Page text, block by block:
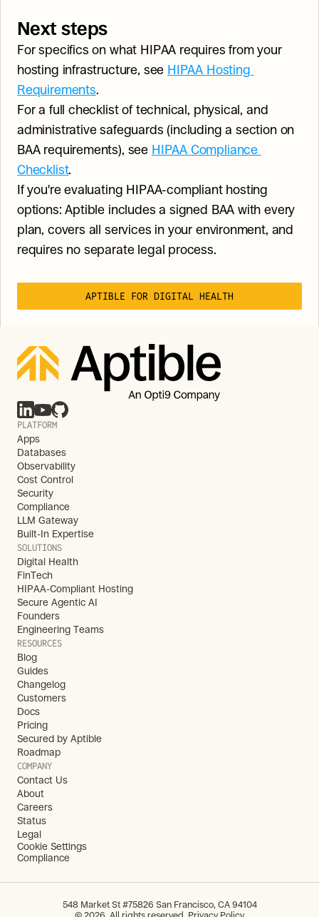
Next steps
For specifics on what HIPAA requires from your
hosting infrastructure, see HIPAA Hosting
Requirements.
For a full checklist of technical, physical, and
administrative safeguards (including a section on
BAA requirements), see HIPAA Compliance
Checklist.
If you're evaluating HIPAA-compliant hosting
options: Aptible includes a signed BAA with every
plan, covers all services in your environment, and
requires no separate legal process.
APTIBLE FOR DIGITAL HEALTH
PLATFORM
Apps
Databases
Observability
Cost Control
Security
Compliance
LLM Gateway
Built-In Expertise
SOLUTIONS
Digital Health
FinTech
HIPAA-Compliant Hosting
Secure Agentic AI
Founders
Engineering Teams
RESOURCES
Blog
Guides
Changelog
Customers
Docs
Pricing
Secured by Aptible
Roadmap
COMPANY
Contact Us
About
Careers
Status
Legal
Cookie Settings
Compliance
548 Market St #75826 San Francisco, CA 94104